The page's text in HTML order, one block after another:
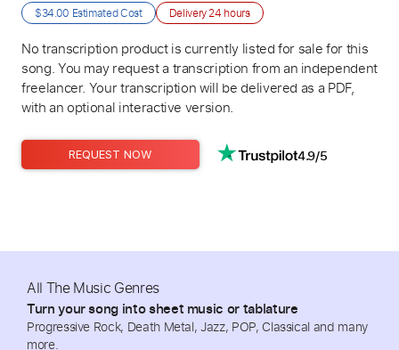
$34.00 Estimated Cost Delivery24 hours
No transcription product is currently listed for sale for this
song. You may request a transcription from an independent
freelancer. Your transcription will be delivered as a PDF,
with an optional interactive version.
REQUEST NOW 4.9/5
All The Music Genres
Turn your song into sheet music or tablature
Progressive Rock, Death Metal, Jazz, POP, Classical and many
more.